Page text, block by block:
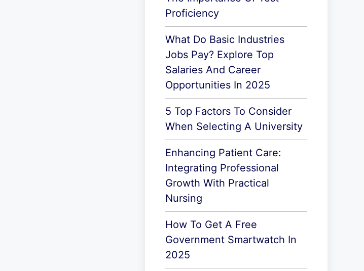
Proficiency
What Do Basic Industries
Jobs Pay? Explore Top
Salaries And Career
Opportunities In 2025
5 Top Factors To Consider
When Selecting A University
Enhancing Patient Care:
Integrating Professional
Growth With Practical
Nursing
How To Get A Free
Government Smartwatch In
2025